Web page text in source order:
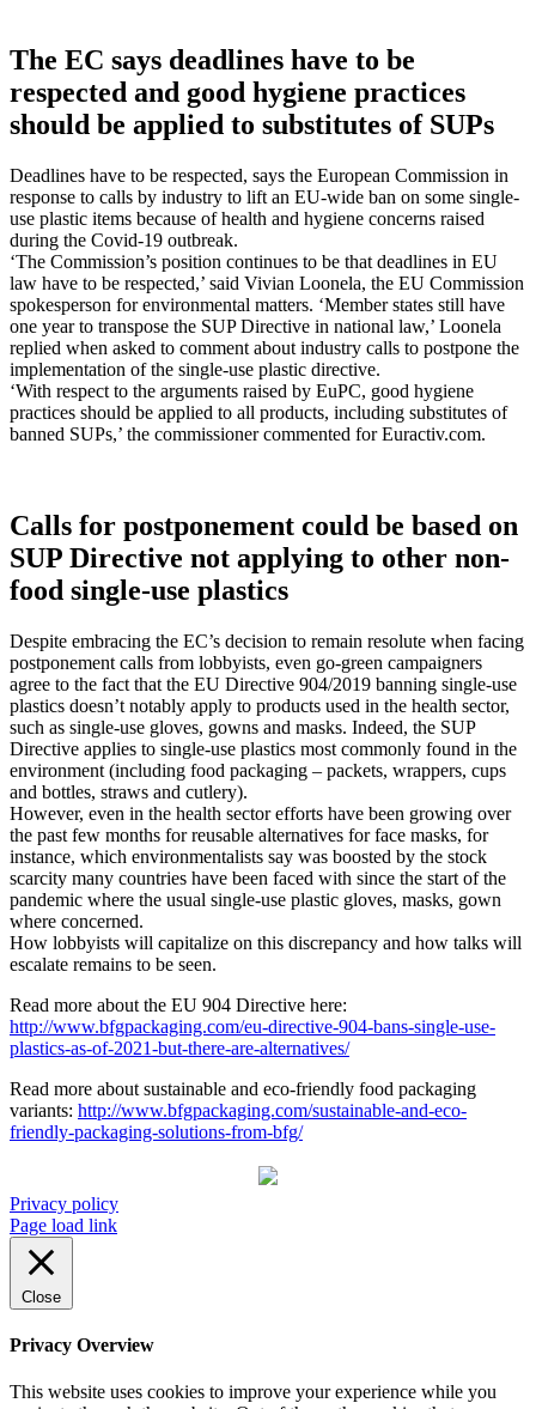
The EC says deadlines have to be
respected and good hygiene practices
should be applied to substitutes of SUPs
Deadlines have to be respected, says the European Commission in
response to calls by industry to lift an EU-wide ban on some single-
use plastic items because of health and hygiene concerns raised
during the Covid-19 outbreak.
‘The Commission’s position continues to be that deadlines in EU
law have to be respected,’ said Vivian Loonela, the EU Commission
spokesperson for environmental matters. ‘Member states still have
one year to transpose the SUP Directive in national law,’ Loonela
replied when asked to comment about industry calls to postpone the
implementation of the single-use plastic directive.
‘With respect to the arguments raised by EuPC, good hygiene
practices should be applied to all products, including substitutes of
banned SUPs,’ the commissioner commented for Euractiv.com.
Calls for postponement could be based on
SUP Directive not applying to other non-
food single-use plastics
Despite embracing the EC’s decision to remain resolute when facing
postponement calls from lobbyists, even go-green campaigners
agree to the fact that the EU Directive 904/2019 banning single-use
plastics doesn’t notably apply to products used in the health sector,
such as single-use gloves, gowns and masks. Indeed, the SUP
Directive applies to single-use plastics most commonly found in the
environment (including food packaging – packets, wrappers, cups
and bottles, straws and cutlery).
However, even in the health sector efforts have been growing over
the past few months for reusable alternatives for face masks, for
instance, which environmentalists say was boosted by the stock
scarcity many countries have been faced with since the start of the
pandemic where the usual single-use plastic gloves, masks, gown
where concerned.
How lobbyists will capitalize on this discrepancy and how talks will
escalate remains to be seen.
Read more about the EU 904 Directive here:
http://www.bfgpackaging.com/eu-directive-904-bans-single-use-
plastics-as-of-2021-but-there-are-alternatives/
Read more about sustainable and eco-friendly food packaging
variants: http://www.bfgpackaging.com/sustainable-and-eco-
friendly-packaging-solutions-from-bfg/
Privacy policy
Page load link
Close
Privacy Overview
This website uses cookies to improve your experience while you